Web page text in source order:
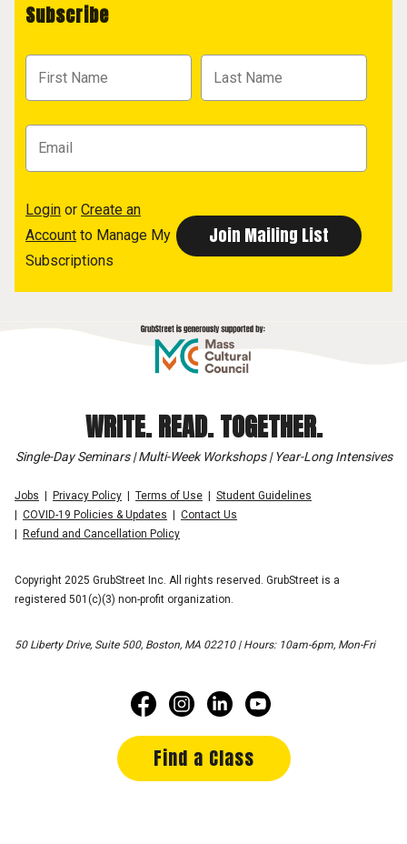
Subscribe
Login or Create an
Account to Manage My
Subscriptions
WRITE. READ. TOGETHER.
Single-Day Seminars | Multi-Week Workshops | Year-Long Intensives
Jobs Privacy Policy Terms of Use
Student Guidelines
COVID-19 Policies & Updates
Contact Us
Refund and Cancellation Policy
Copyright 2025 GrubStreet Inc. All rights reserved. GrubStreet is a
registered 501(c)(3) non-profit organization.
50 Liberty Drive, Suite 500, Boston, MA 02210 | Hours: 10am-6pm, Mon-Fri
Find a Class